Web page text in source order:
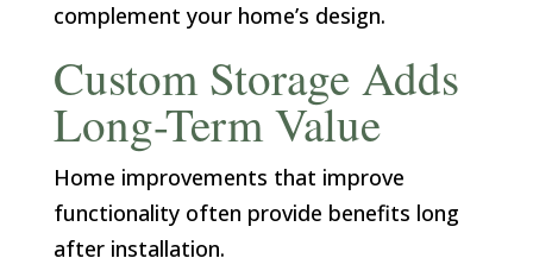
complement your home’s design.
Custom Storage Adds
Long-Term Value
Home improvements that improve
functionality often provide benefits long
after installation.